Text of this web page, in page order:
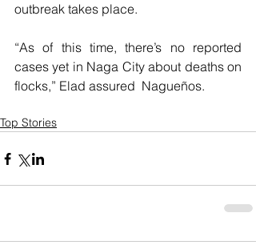
outbreak takes place.
“As of this time, there’s no reported
cases yet in Naga City about deaths on
flocks,” Elad assured  Nagueños.
Top Stories